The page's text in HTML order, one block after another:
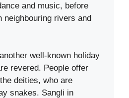
and music, before
neighbouring rivers and
well-known holiday
revered. People offer
deities, who are
snakes. Sangli in